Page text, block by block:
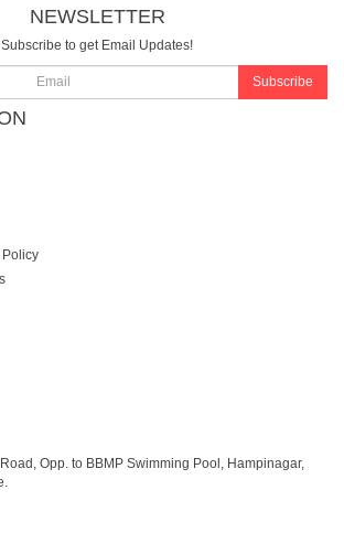
NEWSLETTER
Subscribe to get Email Updates!
Subscribe
Opp. to BBMP Swimming Pool, Hampinagar,